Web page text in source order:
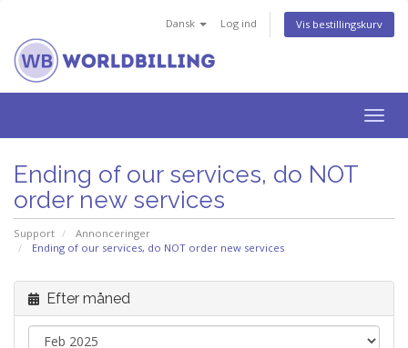
Dansk Log ind Vis bestillingskurv
Ending of our services, do NOT
order new services
Support
Annonceringer
Ending of our services, do NOT order new services
Efter måned